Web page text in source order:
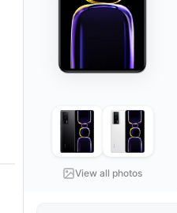
View all photos